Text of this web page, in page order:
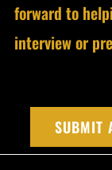
forward to
interview or
SUBMIT